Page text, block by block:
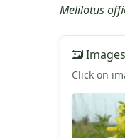
Melilotus
Images
Click on